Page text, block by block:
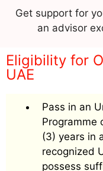
Get support for
an advisor
Eligibility for
UAE
Pass in an
Programme
(3) years in
recognized
possess